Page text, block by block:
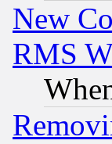
New
RMS